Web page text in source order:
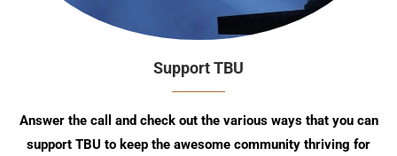
Support TBU
Answer the call and check out the various ways that you can
support TBU to keep the awesome community thriving for